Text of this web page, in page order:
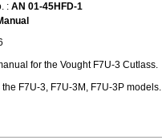
: AN 01-45HFD-1
for the Vought F7U-3 Cutlass.
F7U-3, F7U-3M, F7U-3P models.